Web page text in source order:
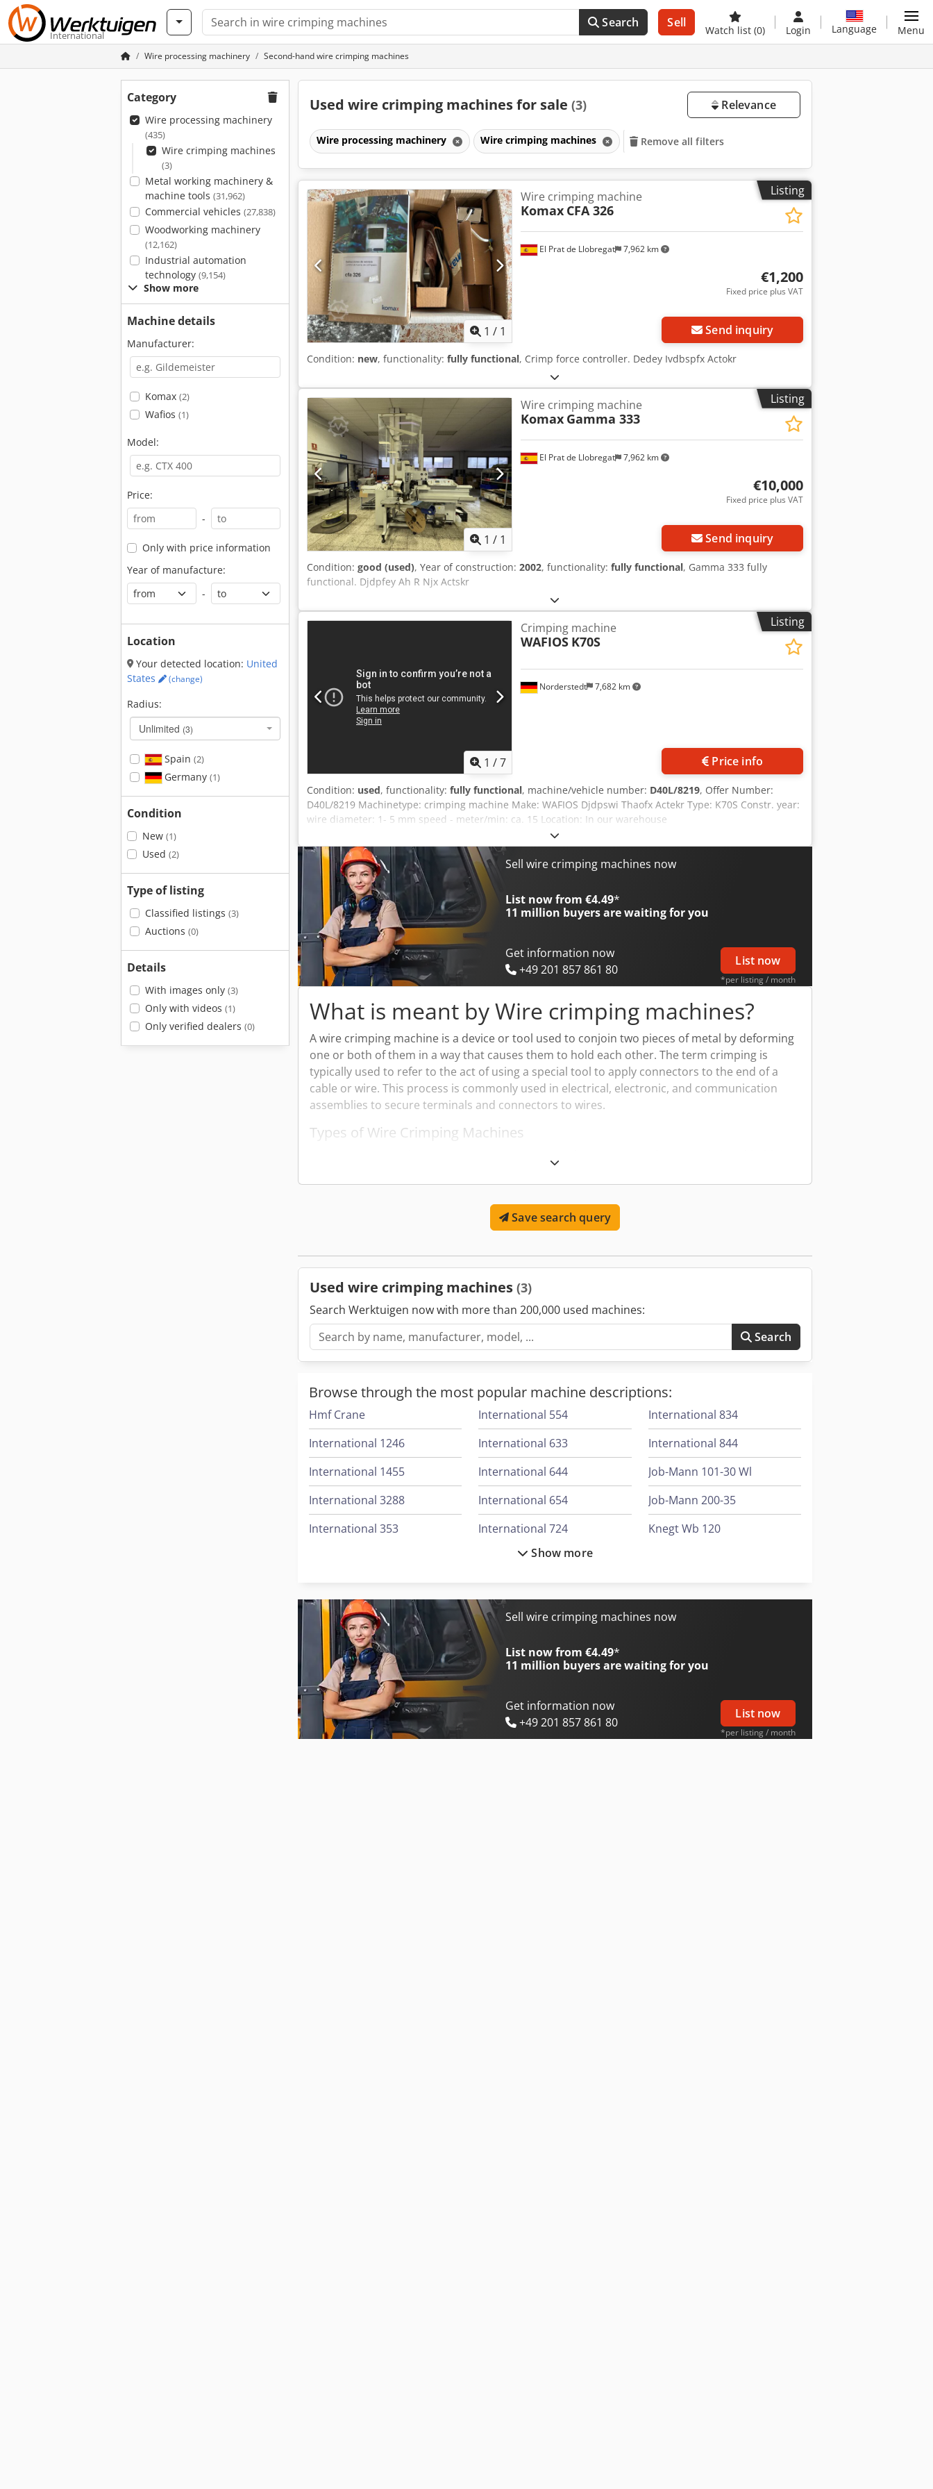
International
Search Sell
Watch list (0) Login Language Menu
Wire processing machinery Second-hand wire crimping machines
Category
Wire processing machinery
(435)
Wire crimping machines
(3)
Metal working machinery &
machine tools (31,962)
Commercial vehicles (27,838)
Woodworking machinery
(12,162)
Industrial automation
technology (9,154)
Show more
Machine details
Manufacturer:
Komax (2)
Wafios (1)
Model:
Price:
-
Only with price information
Year of manufacture:
-
Location
Your detected location: United
States
(change)
Radius:
Unlimited (3)
Spain (2)
Germany (1)
Condition
New (1)
Used (2)
Type of listing
Classified listings (3)
Auctions (0)
Details
With images only (3)
Only with videos (1)
Only verified dealers (0)
Used wire crimping machines for sale (3) Relevance
Wire processing machinery Wire crimping machines Remove all filters
Listing
1 / 1
El Prat de Llobregat 7,962 km
Wire crimping machine
Komax CFA 326
€1,200
Fixed price plus VAT
Send inquiry
Condition: new, functionality: fully functional, Crimp force controller. Dedey Ivdbspfx Actokr
Listing
1 / 1
El Prat de Llobregat 7,962 km
Wire crimping machine
Komax Gamma 333
€10,000
Fixed price plus VAT
Send inquiry
Condition: good (used), Year of construction: 2002, functionality: fully functional, Gamma 333 fully
functional. Djdpfey Ah R Njx Actskr
Listing
1 /7
Norderstedt 7,682 km
Crimping machine
WAFIOS K70S
Price info
Condition: used, functionality: fully functional, machine/vehicle number: D40L/8219, Offer Number:
D40L/8219 Machinetype: crimping machine Make: WAFIOS Djdpswi Thaofx Actekr Type: K70S Constr. year:
wire diameter: 1- 5 mm speed - meter/min: ca. 15 Location: In our warehouse
Sell wire crimping machines now
List now from €4.49*
11 million buyers are waiting for you
Get information now
+49 201 857 861 80
List now
*per listing / month
What is meant by Wire crimping machines?
A wire crimping machine is a device or tool used to conjoin two pieces of metal by deforming
one or both of them in a way that causes them to hold each other. The term crimping is
typically used to refer to the act of using a special tool to apply connectors to the end of a
cable or wire. This process is commonly used in electrical, electronic, and communication
assemblies to secure terminals and connectors to wires.
Types of Wire Crimping Machines
small-to-medium volume tasks, while hydraulic, pneumatic, and electric crimping machines
are used for larger scale industrial applications. These machines ensure a high-quality crimp
which is essential for creating reliable and long-lasting connections.
Wire crimping machines are essential tools in numerous industrial sectors including
automotive, telecommunications, and consumer electronics. They are used for assembling
electrical wiring harnesses, securing terminal connectors on power cables, and constructing
data and communication networks.
Choosing the Right Crimping Machine
crimps needed, and the wire gauge. It is also important to check for adjustable features for
different crimp sizes and compatibility with various types of connectors and terminals.
Save search query
Used wire crimping machines (3)
Search Werktuigen now with more than 200,000 used machines:
Search
Browse through the most popular machine descriptions:
Hmf Crane
International 1246
International 1455
International 3288
International 353
International 533
International 553
International 554
International 633
International 644
International 654
International 724
International 734
International 824
International 833
International 834
International 844
Job-Mann 101-30 Wl
Job-Mann 200-35
Knegt Wb 120
Show more
Sell wire crimping machines now
List now from €4.49*
11 million buyers are waiting for you
Get information now
+49 201 857 861 80
List now
*per listing / month